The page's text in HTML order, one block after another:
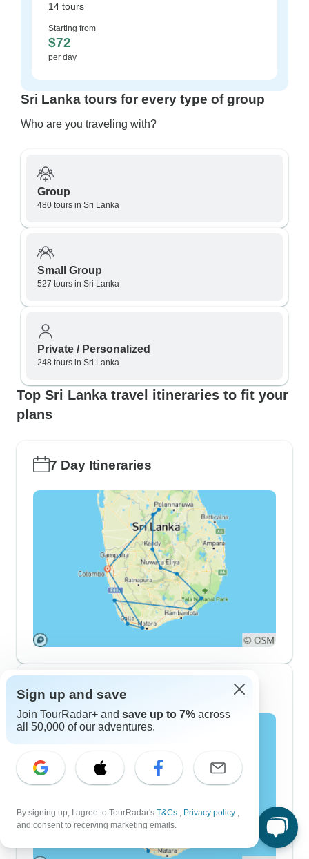
14 tours
Starting from
$72
per day
Sri Lanka tours for every type of group
Who are you traveling with?
Group
480 tours in Sri Lanka
Small Group
527 tours in Sri Lanka
Private / Personalized
248 tours in Sri Lanka
Top Sri Lanka travel itineraries to fit your
plans
7 Day Itineraries
10 Day Itineraries
Sign up and save
Join TourRadar+ and save up to 7% across
all 50,000 of our adventures.
By signing up, I agree to TourRadar's T&Cs , Privacy policy ,
and consent to receiving marketing emails.